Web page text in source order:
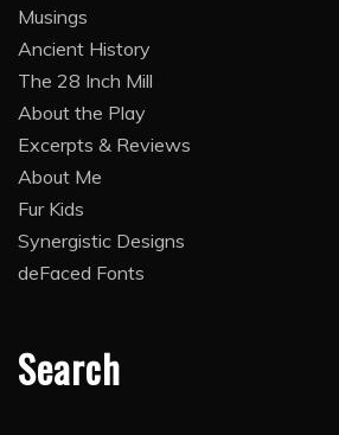
Musings
Ancient History
The 28 Inch Mill
About the Play
Excerpts & Reviews
About Me
Fur Kids
Synergistic Designs
deFaced Fonts
Search